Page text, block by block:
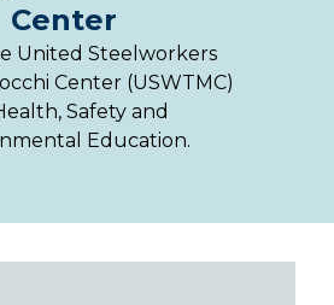
Center
United Steelworkers
Center (USWTMC)
Safety and
Education.